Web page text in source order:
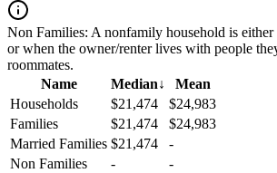
Non Families: A nonfamily household is
or when the owner/renter lives with people
roommates.
Name
Median↓
Mean
Households
$21,474
$24,983
Families
$21,474
$24,983
Married Families $21,474
-
Non Families
-
-